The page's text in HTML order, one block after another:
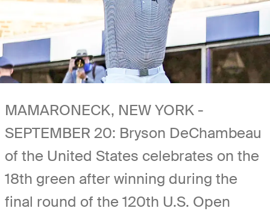
MAMARONECK, NEW YORK -
SEPTEMBER 20: Bryson DeChambeau
of the United States celebrates on the
18th green after winning during the
final round of the 120th U.S. Open